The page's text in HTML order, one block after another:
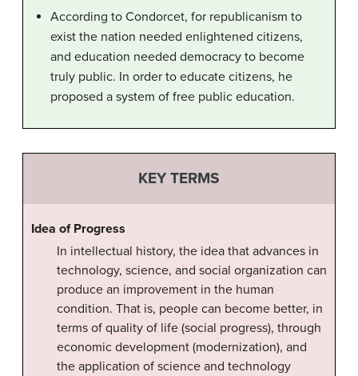
According to Condorcet, for republicanism to
exist the nation needed enlightened citizens,
and education needed democracy to become
truly public. In order to educate citizens, he
proposed a system of free public education.
KEY TERMS
Idea of Progress
In intellectual history, the idea that advances in
technology, science, and social organization can
produce an improvement in the human
condition. That is, people can become better, in
terms of quality of life (social progress), through
economic development (modernization), and
the application of science and technology